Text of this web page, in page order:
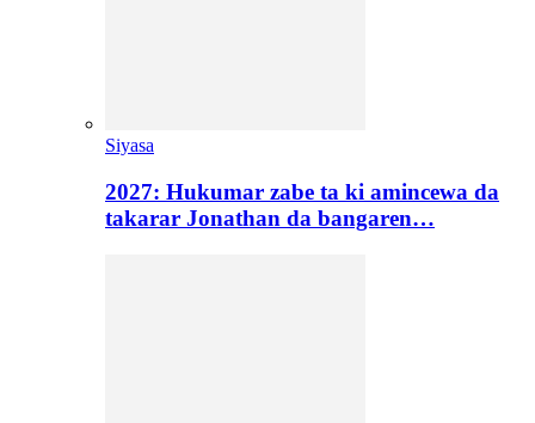
Siyasa
2027: Hukumar zabe ta ki amincewa da
takarar Jonathan da bangaren…